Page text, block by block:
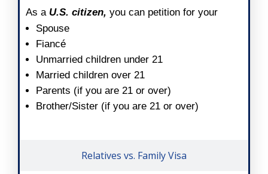
Relatives vs. Family Visa
As a U.S. citizen, you can petition for your
Spouse
Fiancé
Unmarried children under 21
Married children over 21
Parents (if you are 21 or over)
Brother/Sister (if you are 21 or over)